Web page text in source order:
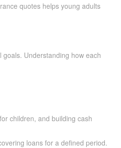
quotes helps young adults
Understanding how each
children, and building cash
loans for a defined period.